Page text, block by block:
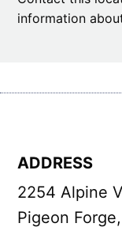
information
ADDRESS
2254 Alpine
Pigeon